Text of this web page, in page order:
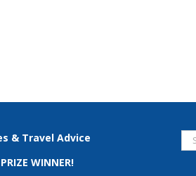
& Travel Advice
WINNER!